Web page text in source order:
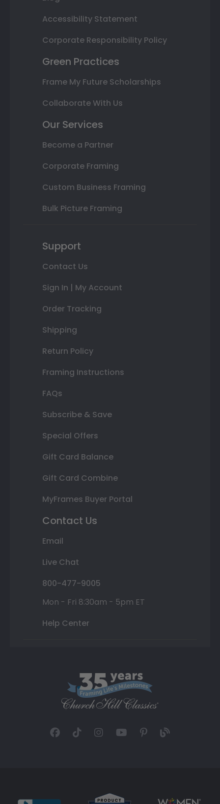
Accessibility Statement
Corporate Responsibility Policy
Green Practices
Frame My Future Scholarships
Collaborate With Us
Our Services
Become a Partner
Corporate Framing
Custom Business Framing
Bulk Picture Framing
Support
Contact Us
Sign In | My Account
Order Tracking
Shipping
Return Policy
Framing Instructions
FAQs
Subscribe & Save
Special Offers
Gift Card Balance
Gift Card Combine
MyFrames Buyer Portal
Contact Us
Email
Live Chat
800-477-9005
Mon - Fri 8:30am - 5pm ET
Help Center